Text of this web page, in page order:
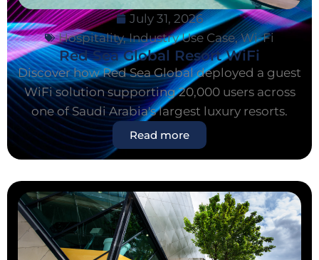
July 31, 2026
Hospitality,Industry Use Case,Wi-Fi
Red Sea Global Resort WiFi
Discover how Red Sea Global deployed a guest
WiFi solution supporting 20,000 users across
one of Saudi Arabia's largest luxury resorts.
Read more